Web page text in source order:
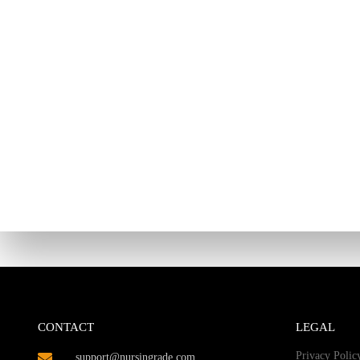
CONTACT
support@nursingrade.com
LEGAL
Privacy